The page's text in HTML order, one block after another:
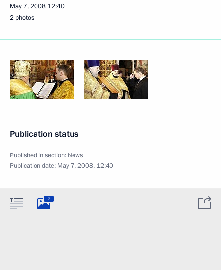
May 7, 2008 12:40
2 photos
Publication status
Published in section: News
Publication date: May 7, 2008, 12:40
2